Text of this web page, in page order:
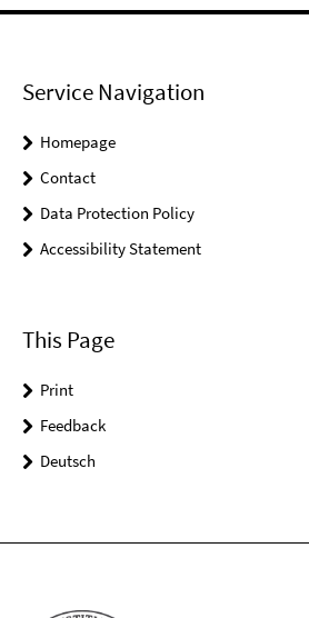
Service Navigation
Homepage
Contact
Data Protection Policy
Accessibility Statement
This Page
Print
Feedback
Deutsch